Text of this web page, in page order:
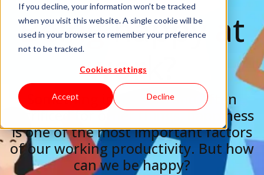
If you decline, your information won’t be tracked
when you visit this website. A single cookie will be
used in your browser to remember your preference
not to be tracked.
Cookies settings
Accept Decline
Being happy at
work?
Something intangible and often
sacrificed for other things, happiness
is one of the most important factors
of our working productivity. But how
can we be happy?